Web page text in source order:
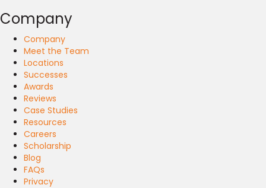
Company
Company
Meet the Team
Locations
Successes
Awards
Reviews
Case Studies
Resources
Careers
Scholarship
Blog
FAQs
Privacy